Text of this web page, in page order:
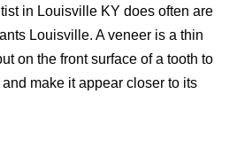
in Louisville KY does often are
Louisville. A veneer is a thin
on the front surface of a tooth to
make it appear closer to its